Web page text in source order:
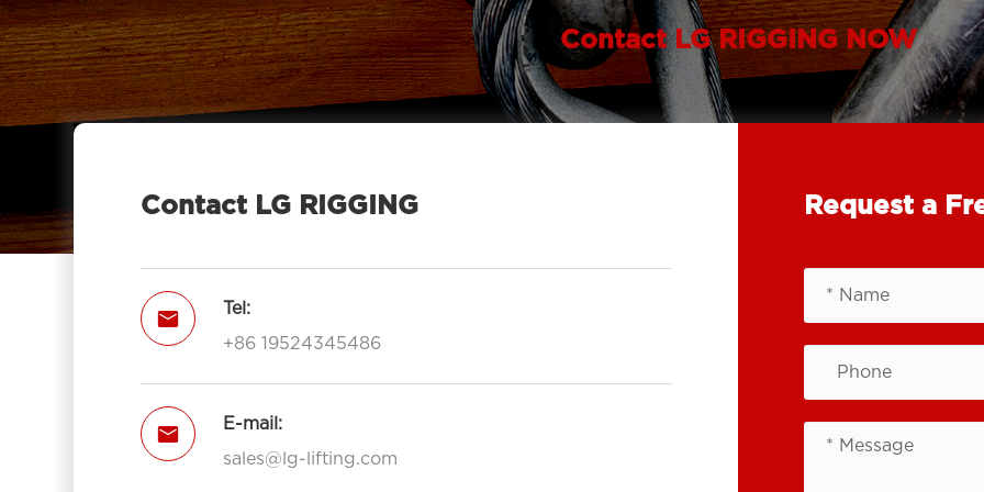
Contact LG RIGGING NOW
Contact LG RIGGING

Tel:
+86 19524345486

E-mail:
sales@lg-lifting.com
Request a